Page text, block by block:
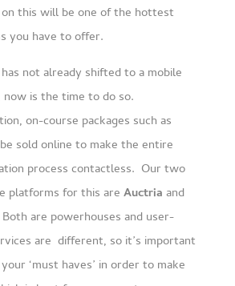
on this will be one of the hottest
you have to offer.
not already shifted to a mobile
is the time to do so.
on-course packages such as
sold online to make the entire
process contactless. Our two
platforms for this are Auctria and
are powerhouses and user-
are different, so it’s important
‘must haves’ in order to make